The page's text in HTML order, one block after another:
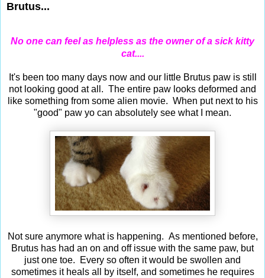
Brutus...
No one can feel as helpless as the owner of a sick kitty
cat....
It's been too many days now and our little Brutus paw is still
not looking good at all. The entire paw looks deformed and
like something from some alien movie. When put next to his
"good" paw yo can absolutely see what I mean.
Not sure anymore what is happening. As mentioned before,
Brutus has had an on and off issue with the same paw, but
just one toe. Every so often it would be swollen and
sometimes it heals all by itself, and sometimes he requires